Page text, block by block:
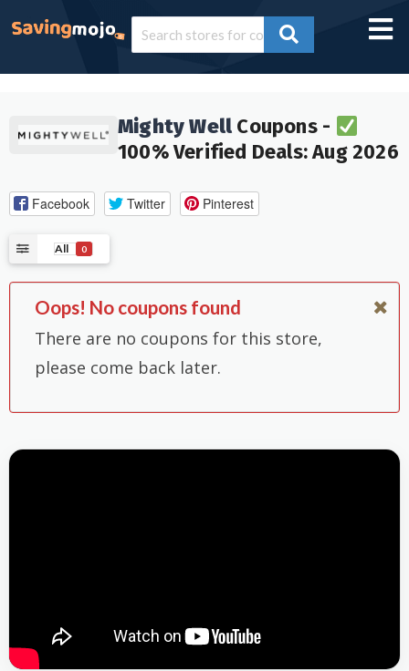
Mighty Well Coupons -
100% Verified Deals: Aug 2026
Facebook Twitter Pinterest
All 0
Oops! No coupons found
There are no coupons for this store,
please come back later.